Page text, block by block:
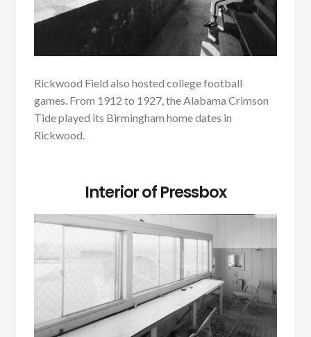
Rickwood Field also hosted college football
games. From 1912 to 1927, the Alabama Crimson
Tide played its Birmingham home dates in
Rickwood.
Interior of Pressbox